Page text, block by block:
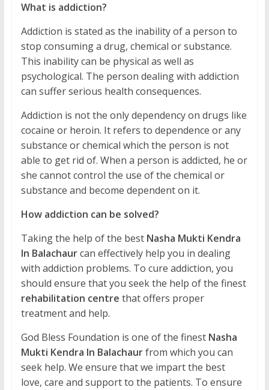
What is addiction?
Addiction is stated as the inability of a person to
stop consuming a drug, chemical or substance.
This inability can be physical as well as
psychological. The person dealing with addiction
can suffer serious health consequences.
Addiction is not the only dependency on drugs like
cocaine or heroin. It refers to dependence or any
substance or chemical which the person is not
able to get rid of. When a person is addicted, he or
she cannot control the use of the chemical or
substance and become dependent on it.
How addiction can be solved?
Taking the help of the best Nasha Mukti Kendra
In Balachaurcan effectively help you in dealing
with addiction problems. To cure addiction, you
should ensure that you seek the help of the finest
rehabilitation centre that offers proper
treatment and help.
God Bless Foundation is one of the finest Nasha
Mukti Kendra In Balachaurfrom which you can
seek help. We ensure that we impart the best
love, care and support to the patients. To ensure